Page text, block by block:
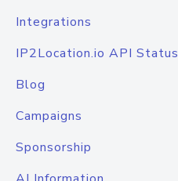
Integrations
IP2Location.io API Status
Blog
Campaigns
Sponsorship